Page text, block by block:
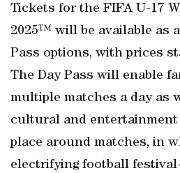
Tickets for the FIFA U-17
2025™ will be available as
Pass options, with prices
The Day Pass will enable
multiple matches a day as
cultural and
place around matches, in
electrifying football